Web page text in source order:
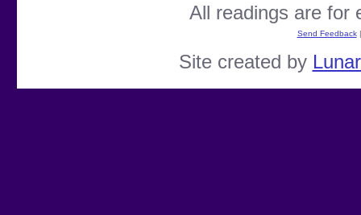
All readings are for
Send Feedback
Site created by